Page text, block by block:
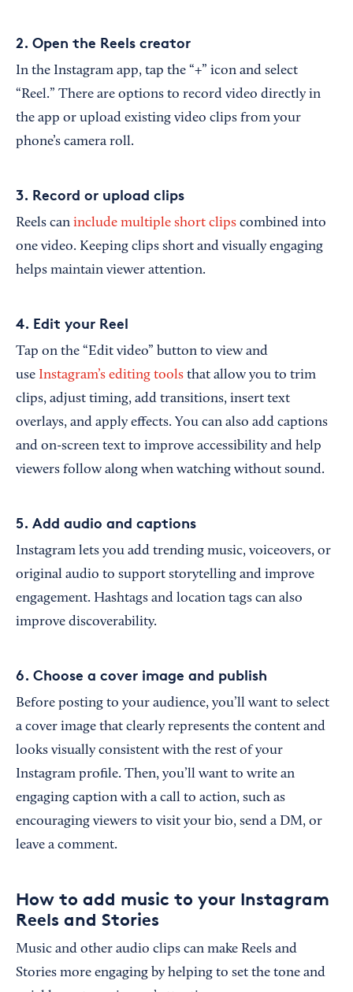
2. Open the Reels creator
In the Instagram app, tap the “+” icon and select
“Reel.” There are options to record video directly in
the app or upload existing video clips from your
phone’s camera roll.
3. Record or upload clips
Reels can include multiple short clips combined into
one video. Keeping clips short and visually engaging
helps maintain viewer attention.
4. Edit your Reel
Tap on the “Edit video” button to view and
use Instagram’s editing tools that allow you to trim
clips, adjust timing, add transitions, insert text
overlays, and apply effects. You can also add captions
and on-screen text to improve accessibility and help
viewers follow along when watching without sound.
5. Add audio and captions
Instagram lets you add trending music, voiceovers, or
original audio to support storytelling and improve
engagement. Hashtags and location tags can also
improve discoverability.
6. Choose a cover image and publish
Before posting to your audience, you’ll want to select
a cover image that clearly represents the content and
looks visually consistent with the rest of your
Instagram profile. Then, you’ll want to write an
engaging caption with a call to action, such as
encouraging viewers to visit your bio, send a DM, or
leave a comment.
How to add music to your Instagram
Reels and Stories
Music and other audio clips can make Reels and
Stories more engaging by helping to set the tone and